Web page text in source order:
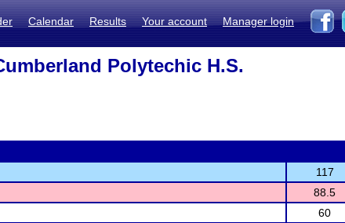
Calendar Results Your account Manager login
Polytechic H.S.
117
88.5
60